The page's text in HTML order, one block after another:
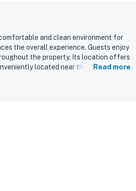
and clean environment for
the overall experience. Guests enjoy
the property. Its location offers
located near the pool. The
Read more